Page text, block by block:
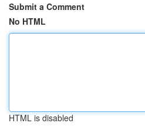
Submit a Comment
No HTML
HTML is disabled